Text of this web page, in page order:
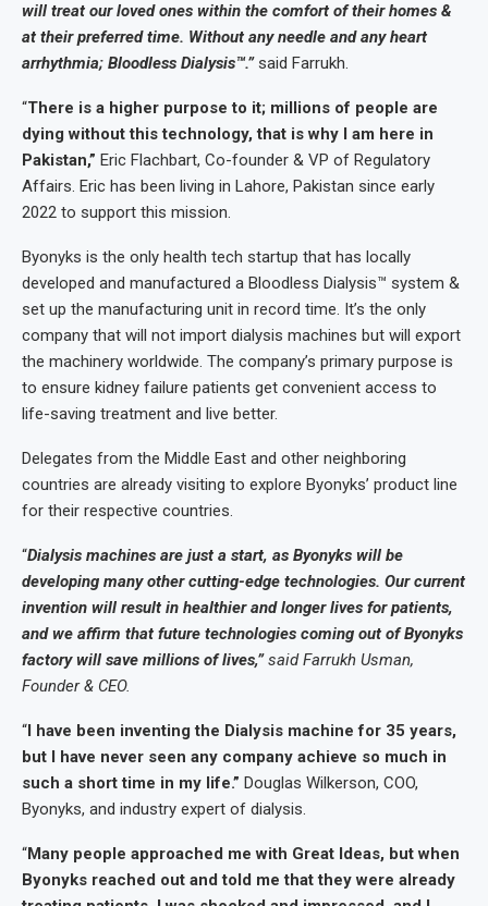
will treat our loved ones within the comfort of their homes &
at their preferred time. Without any needle and any heart
arrhythmia; Bloodless Dialysis™.”said Farrukh.
“There is a higher purpose to it; millions of people are
dying without this technology, that is why I am here in
Pakistan,” Eric Flachbart, Co-founder & VP of Regulatory
Affairs. Eric has been living in Lahore, Pakistan since early
2022 to support this mission.
Byonyks is the only health tech startup that has locally
developed and manufactured a Bloodless Dialysis™ system &
set up the manufacturing unit in record time. It’s the only
company that will not import dialysis machines but will export
the machinery worldwide. The company’s primary purpose is
to ensure kidney failure patients get convenient access to
life-saving treatment and live better.
Delegates from the Middle East and other neighboring
countries are already visiting to explore Byonyks’ product line
for their respective countries.
“Dialysis machines are just a start, as Byonyks will be
developing many other cutting-edge technologies. Our current
invention will result in healthier and longer lives for patients,
and we affirm that future technologies coming out of Byonyks
factory will save millions of lives,”said Farrukh Usman,
Founder & CEO.
“ I have been inventing the Dialysis machine for 35 years,
but I have never seen any company achieve so much in
such a short time in my life.” Douglas Wilkerson, COO,
Byonyks, and industry expert of dialysis.
“Many people approached me with Great Ideas, but when
Byonyks reached out and told me that they were already